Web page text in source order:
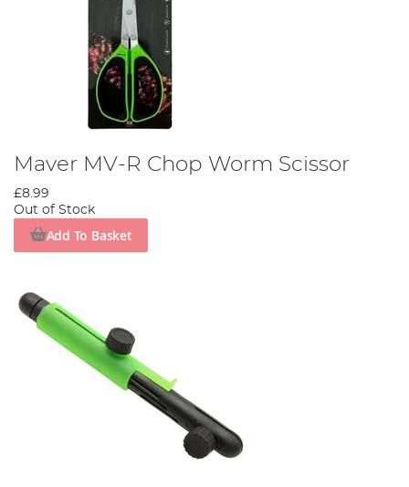
Maver MV-R Chop Worm Scissor
£8.99
Out of Stock
Add To Basket